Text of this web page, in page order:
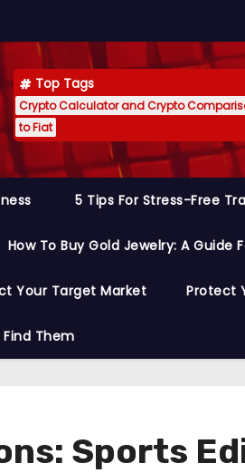
Top Tags
Crypto Calculator and Crypto
to Fiat
5 Tips For Stress-Free
How To Buy Gold Jewelry: A Guide
Your Target Market Protect
Them
Sports